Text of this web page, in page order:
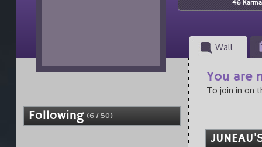
46 Karma
Wall
Following (6 / 50)
You are
To join in on